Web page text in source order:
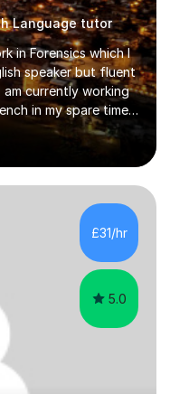
Language tutor
in Forensics which I
speaker but fluent
am currently working
in my spare time. I
others my areas of
one’s
degree was in
a First Class with
in Masters
spent some time
£31/hr
5.0